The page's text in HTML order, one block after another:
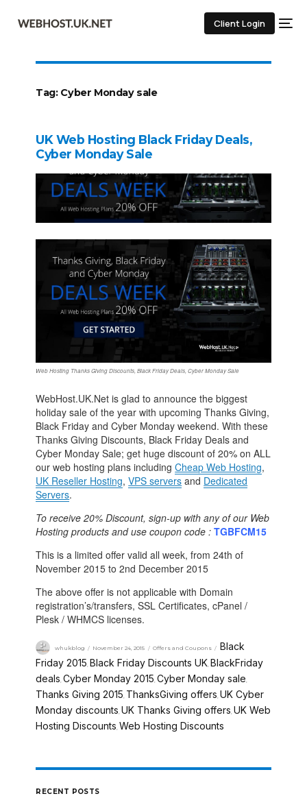
Client Login
Tag: Cyber Monday sale
UK Web Hosting Black Friday Deals,
Cyber Monday Sale
Web Hosting Thanks Giving Discounts, Black Friday Deals, Cyber Monday Sale
WebHost.UK.Net is glad to announce the biggest
holiday sale of the year with upcoming Thanks Giving,
Black Friday and Cyber Monday weekend. With these
Thanks Giving Discounts, Black Friday Deals and
Cyber Monday Sale; get huge discount of 20% on ALL
our web hosting plans includingCheap Web Hosting,
UK Reseller Hosting,VPS servers and Dedicated
Servers.
To receive 20% Discount, sign-up with any of our Web
Hosting products and use coupon code :TGBFCM15
This is a limited offer valid all week, from 24th of
November 2015 to 2nd December 2015
The above offer is not applicable with Domain
registration’s/transfers, SSL Certificates, cPanel /
Plesk / WHMCS licenses.
whukblog November 24, 2015 Offers and Coupons
Black
Friday 2015, Black Friday Discounts UK, BlackFriday
deals,Cyber Monday 2015,Cyber Monday sale,
Thanks Giving 2015, ThanksGiving offers,UK Cyber
Monday discounts,UK Thanks Giving offers,UK Web
Hosting Discounts, Web Hosting Discounts
RECENT POSTS